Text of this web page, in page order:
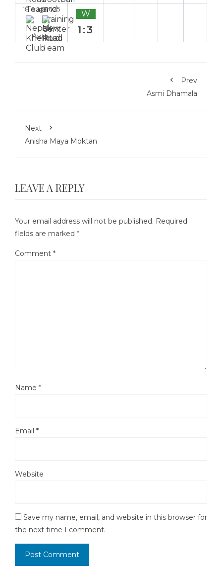
18 Aug 2025
Away
W
1:3
Prev
Asmi Dhamala
Next
Anisha Maya Moktan
LEAVE A REPLY
Your email address will not be published. Required
fields are marked *
Comment *
Name *
Email *
Website
Save my name, email, and website in this browser for
the next time I comment.